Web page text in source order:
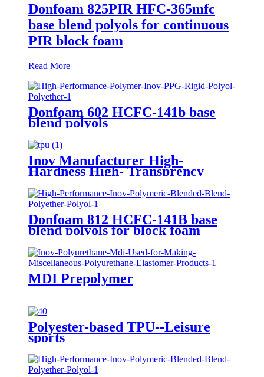
Donfoam 825PIR HFC-365mfc
base blend polyols for continuous
PIR block foam
Read More
Donfoam 602 HCFC-141b base
blend polyols
Inov Manufacturer High-
Hardness High- Transprency
Pellets Extrusion TPU
Thermoplastic Polyurethane
Factory
Donfoam 812 HCFC-141B base
blend polyols for block foam
MDI Prepolymer
Polyester-based TPU--Leisure
sports